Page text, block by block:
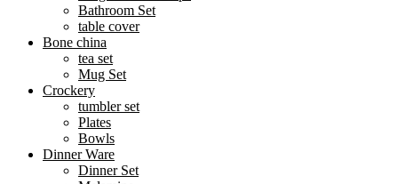
Bathroom Set
table cover
Bone china
tea set
Mug Set
Crockery
tumbler set
Plates
Bowls
Dinner Ware
Dinner Set